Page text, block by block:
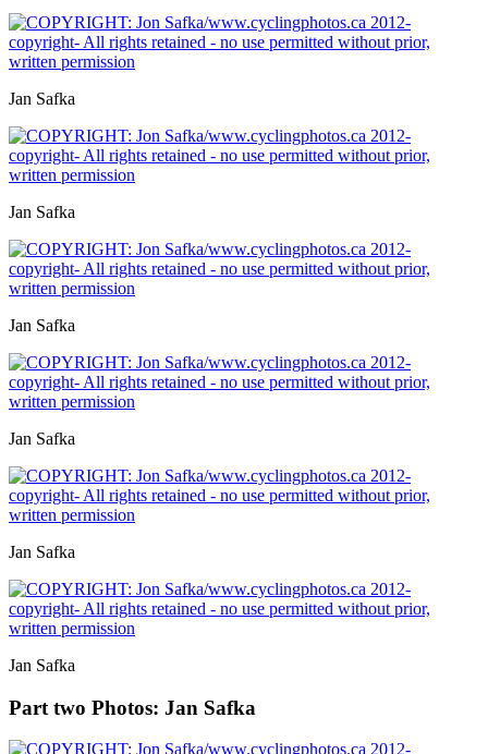
Jan Safka
Jan Safka
Jan Safka
Jan Safka
Jan Safka
Jan Safka
Part two Photos: Jan Safka